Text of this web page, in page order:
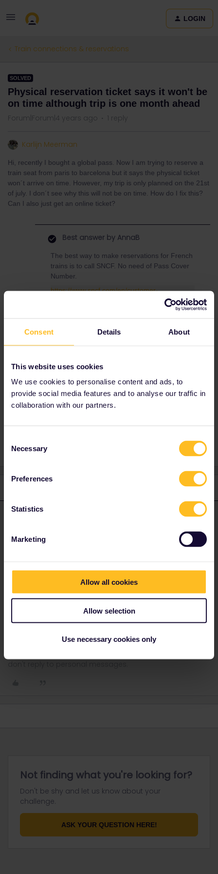
Consent Details About
This website uses cookies
We use cookies to personalise content and ads, to
provide social media features and to analyse our traffic in
collaboration with our partners.
Selection
Necessary
Preferences
Statistics
Marketing
Allow all cookies
Allow selection
Use necessary cookies only
LOGIN
Train connections & reservations
SOLVED
Physical reservation ticket says it won't be
on time although trip is one month ahead
Forum|Forum|4 years ago 1 reply
Karlijn Meerman
Hi, recently I bought a global pass. Now I am trying to reserve a
train seat from paris to barcelona but it says the physical ticket
won´t arrive on time. However, my trip is only planned on the 21st
of july. I don´t see why this will not be on time. How do I fix this?
Can I also just get an online ticket?
Best answer by AnnaB
The best way to make reservations for French
trains is to call SNCF. No need of Pass Cover
Number.
https://www.sncf.com/en/customer-
Press #85 for English, no booking fees,
Train Reservation Global Pass
AnnaB Forum|Forum|4 years ago
The best way to make reservations for French trains is to call
SNCF. No need of Pass Cover Number.
e-mail
Not finding what you're looking for?
Don't be shy and let us know about your
challenge.
ASK YOUR QUESTION HERE!